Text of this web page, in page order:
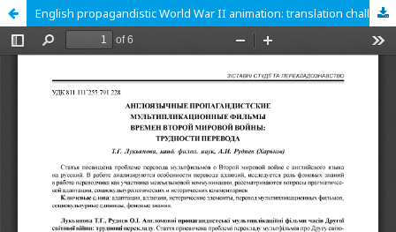
English propagandistic World War II animation: translation challenges